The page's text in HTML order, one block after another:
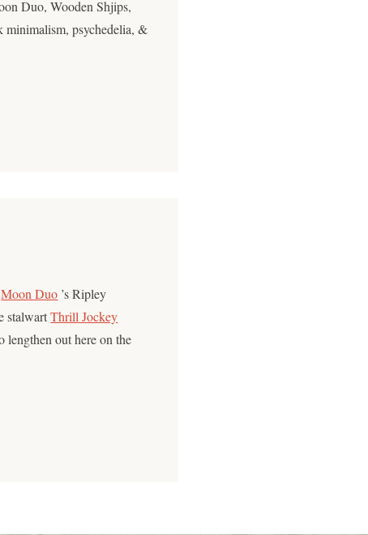
Duo, Wooden Shjips,
minimalism, psychedelia, &
Moon Duo ’s Ripley
stalwartThrill Jockey
lengthen out here on the